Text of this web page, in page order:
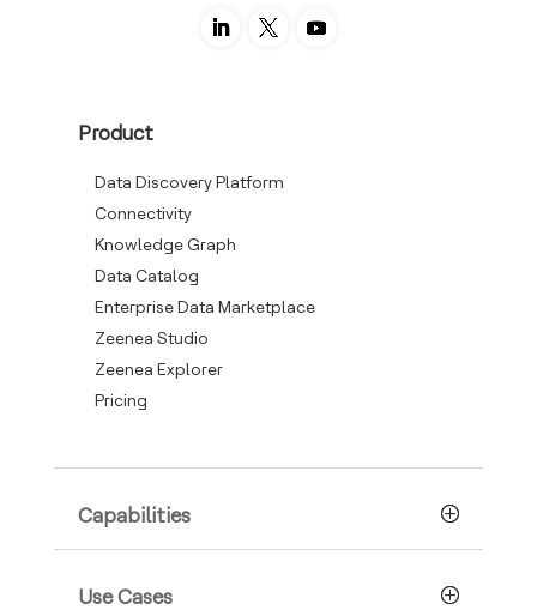
Product
Data Discovery Platform
Connectivity
Knowledge Graph
Data Catalog
Enterprise Data Marketplace
Zeenea Studio
Zeenea Explorer
Pricing
Capabilities
Use Cases